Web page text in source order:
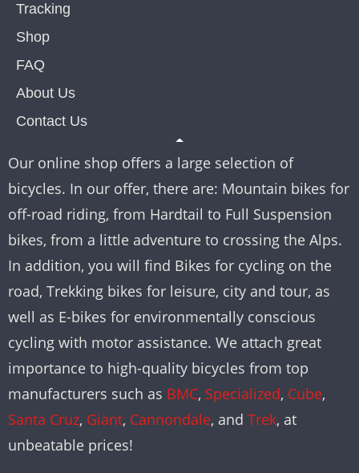
Tracking
Shop
FAQ
About Us
Contact Us
Our online shop offers a large selection of
bicycles. In our offer, there are: Mountain bikes for
off-road riding, from Hardtail to Full Suspension
bikes, from a little adventure to crossing the Alps.
In addition, you will find Bikes for cycling on the
road, Trekking bikes for leisure, city and tour, as
well as E-bikes for environmentally conscious
cycling with motor assistance. We attach great
importance to high-quality bicycles from top
manufacturers such as BMC, Specialized, Cube,
Santa Cruz, Giant, Cannondale, and Trek, at
unbeatable prices!